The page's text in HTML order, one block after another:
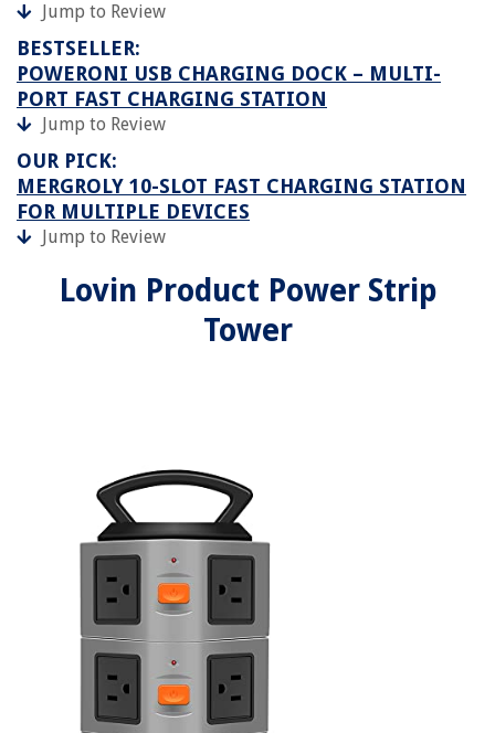
Jump to Review
BESTSELLER:
POWERONI USB CHARGING DOCK – MULTI-
PORT FAST CHARGING STATION
Jump to Review
OUR PICK:
MERGROLY 10-SLOT FAST CHARGING STATION
FOR MULTIPLE DEVICES
Jump to Review
Lovin Product Power Strip
Tower